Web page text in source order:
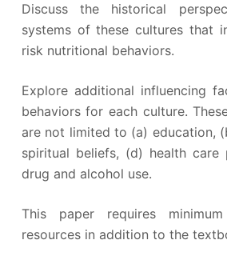
Discuss the historical
systems of these cultures that
risk nutritional behaviors.
Explore additional influencing
behaviors for each culture.
are not limited to (a) education,
spiritual beliefs, (d) health care
drug and alcohol use.
This paper requires
resources in addition to the